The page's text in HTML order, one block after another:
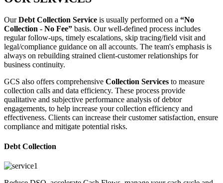
OurDebt Collection Service is usually performed on a “No
Collection - No Fee” basis. Our well-defined process includes
regular follow-ups, timely escalations, skip tracing/field visit and
legal/compliance guidance on all accounts. The team's emphasis is
always on rebuilding strained client-customer relationships for
business continuity.
GCS also offers comprehensive Collection Services to measure
collection calls and data efficiency. These process provide
qualitative and subjective performance analysis of debtor
engagements, to help increase your collection efficiency and
effectiveness. Clients can increase their customer satisfaction, ensure
compliance and mitigate potential risks.
Debt Collection